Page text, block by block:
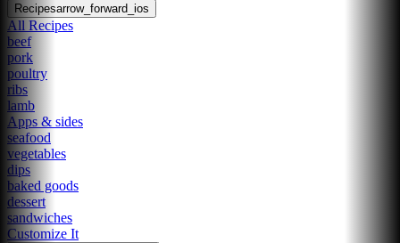
Recipesarrow_forward_ios
All Recipes
beef
pork
poultry
ribs
lamb
Apps & sides
seafood
vegetables
dips
baked goods
dessert
sandwiches
Customize It